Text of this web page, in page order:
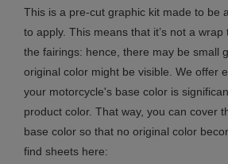
This is a pre-cut graphic kit made to be
to apply. This means that it’s not a
the fairings: hence, there may be small
original color might be visible. We offer
your motorcycle's base color is
product color. That way, you can cover
base color so that no original color
find sheets here: